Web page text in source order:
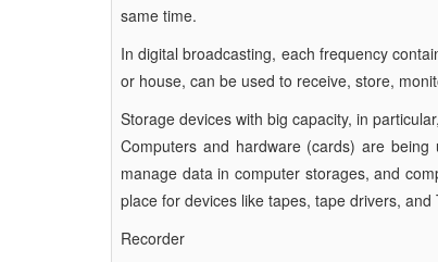
same time.
In digital broadcasting, each frequency
or house, can be used to receive, store,
Storage devices with big capacity, in
Computers and hardware (cards) are
manage data in computer storages, and
place for devices like tapes, tape drivers, and
Recorder